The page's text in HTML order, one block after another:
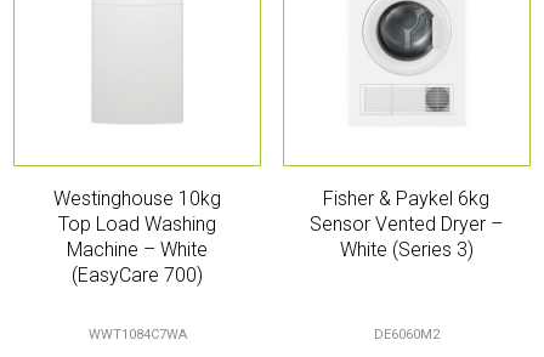
Westinghouse 10kg
Top Load Washing
Machine – White
(EasyCare 700)
WWT1084C7WA
Fisher & Paykel 6kg
Sensor Vented Dryer –
White (Series 3)
DE6060M2